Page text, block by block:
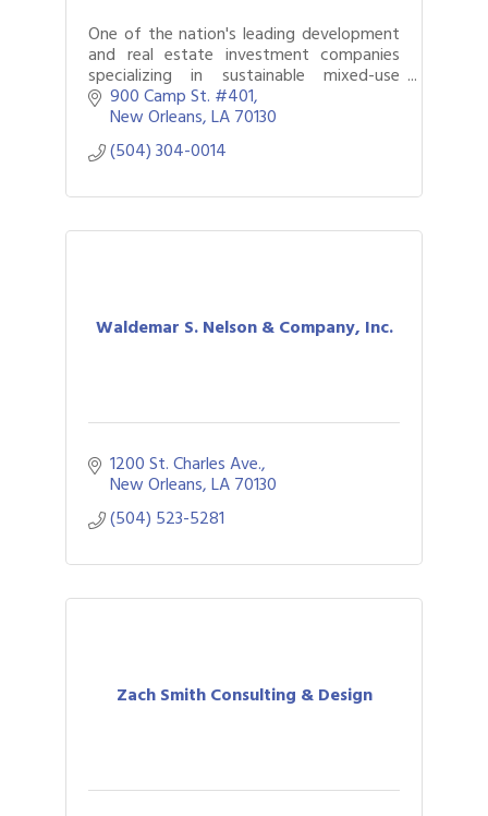
One of the nation's leading development
and real estate investment companies
specializing in sustainable mixed-use
development that create true community
value.
900 Camp St. #401
New Orleans LA70130
(504) 304-0014
Waldemar S. Nelson & Company, Inc.
1200 St. Charles Ave.
New Orleans LA70130
(504) 523-5281
Zach Smith Consulting & Design